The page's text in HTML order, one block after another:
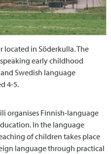
located in Söderkulla. The
early childhood
Swedish language
4-5.
organises Finnish-language
In the language
of children takes place
language through practical